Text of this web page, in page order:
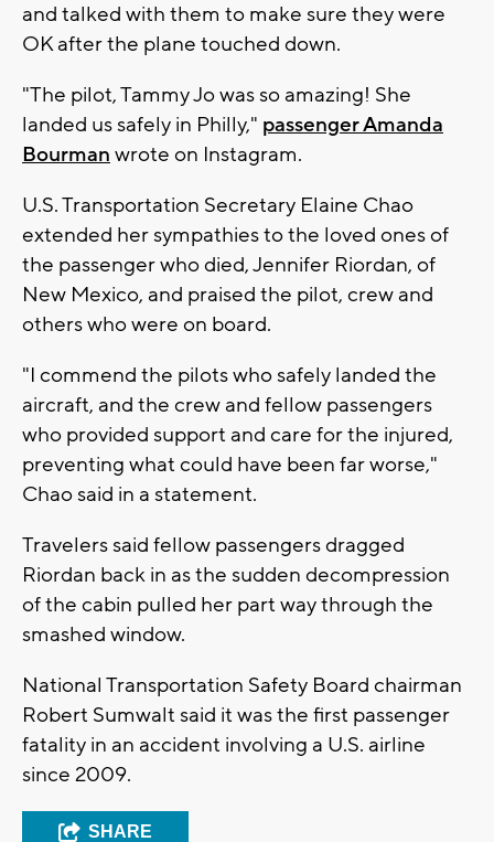
and talked with them to make sure they were
OK after the plane touched down.
"The pilot, Tammy Jo was so amazing! She
landed us safely in Philly," passenger Amanda
Bourman wrote on Instagram.
U.S. Transportation Secretary Elaine Chao
extended her sympathies to the loved ones of
the passenger who died, Jennifer Riordan, of
New Mexico, and praised the pilot, crew and
others who were on board.
"I commend the pilots who safely landed the
aircraft, and the crew and fellow passengers
who provided support and care for the injured,
preventing what could have been far worse,"
Chao said in a statement.
Travelers said fellow passengers dragged
Riordan back in as the sudden decompression
of the cabin pulled her part way through the
smashed window.
National Transportation Safety Board chairman
Robert Sumwalt said it was the first passenger
fatality in an accident involving a U.S. airline
since 2009.
SHARE